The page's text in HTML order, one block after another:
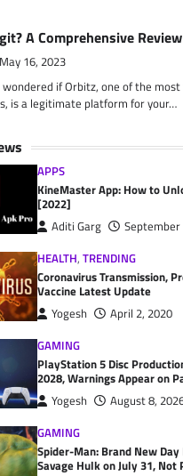
A Comprehensive Review
May 16, 2023
wondered if Orbitz, one of the
is a legitimate platform for your…
APPS
KineMaster App: How to
[2022]
Aditi Garg
September
HEALTH,TRENDING
Coronavirus Transmission,
Vaccine Latest Update
Yogesh
April 2, 2020
GAMING
PlayStation 5 Disc
2028, Warnings Appear on
Yogesh
August 8,
GAMING
Spider-Man: Brand New
Savage Hulk on July 31,